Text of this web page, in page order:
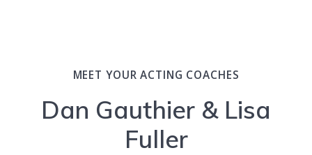
MEET YOUR ACTING COACHES
Dan Gauthier & Lisa
Fuller